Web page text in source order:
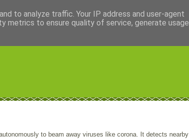
to beam away viruses like corona. It detects nearby
to analyze traffic. Your IP address and user-agent
metrics to ensure quality of service, generate usage